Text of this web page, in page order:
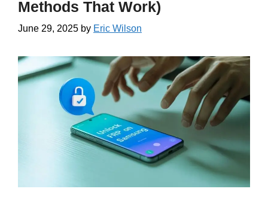
Methods That Work)
June 29, 2025 by Eric Wilson